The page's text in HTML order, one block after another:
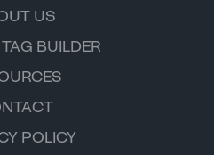
US
BUILDER
POLICY